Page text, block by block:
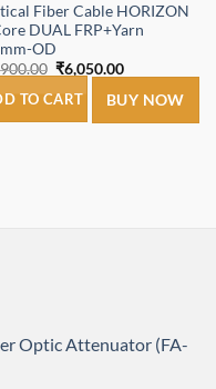
Fiber Cable HORIZON
DUAL FRP+Yarn
OD
Original
price
was:
₹8,900.00.
₹6,050.00Current
price
is:
₹6,050.00.
TO CART BUY NOW
Optic Attenuator (FA-